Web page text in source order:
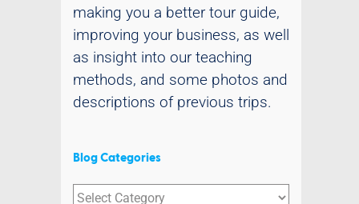
making you a better tour guide,
improving your business, as well
as insight into our teaching
methods, and some photos and
descriptions of previous trips.
Blog Categories
Blog